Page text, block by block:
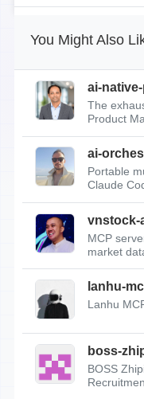
You Might Also
ai-
The
Product
ai-
Portable
Claude
vnstock-
MCP
market
lanhu-
Lanhu
boss-
BOSS